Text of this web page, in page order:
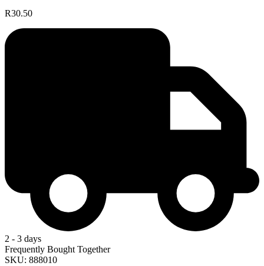
R30.50
2 - 3 days
Frequently Bought Together
SKU: 888010